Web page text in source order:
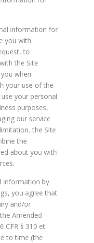
information for
you with
to
the Site
when
your use of the
your personal
purposes,
our service
the Site
the
about you with
information by
you agree that
and/or
Amended
CFR § 310 et
to time (the